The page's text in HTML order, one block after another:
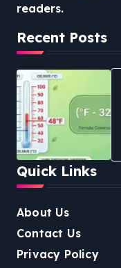
readers.
Recent Posts
Quick Links
About Us
Contact Us
Privacy Policy